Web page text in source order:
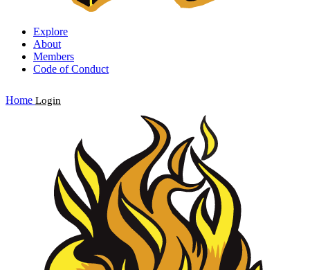
Explore
About
Members
Code of Conduct
Home Login